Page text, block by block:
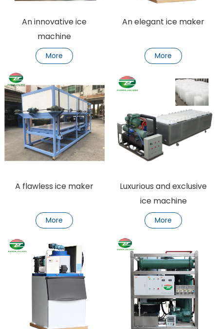
An innovative ice
machine
More
An elegant ice maker
More
A flawless ice maker
More
Luxurious and exclusive
ice machine
More